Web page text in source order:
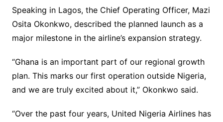
Speaking in Lagos, the Chief Operating Officer, Mazi
Osita Okonkwo, described the planned launch as a
major milestone in the airline’s expansion strategy.
“Ghana is an important part of our regional growth
plan. This marks our first operation outside Nigeria,
and we are truly excited about it,” Okonkwo said.
“Over the past four years, United Nigeria Airlines has